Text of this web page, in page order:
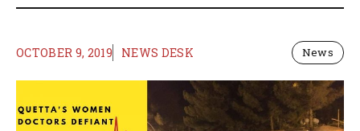
OCTOBER 9, 2019 NEWS DESK News